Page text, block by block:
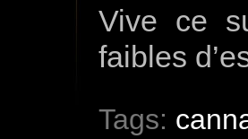
Vive ce
faibles
Tags: